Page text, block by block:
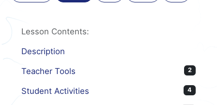
Lesson Contents:
Description
Teacher Tools 2
Student Activities 4